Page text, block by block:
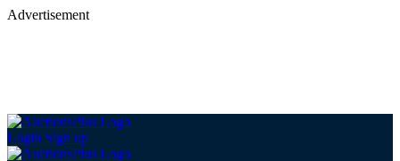
Advertisement
Login Sign up